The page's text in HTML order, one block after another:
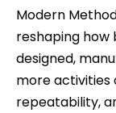
Modern
reshaping how
designed,
more activities
repeatability,